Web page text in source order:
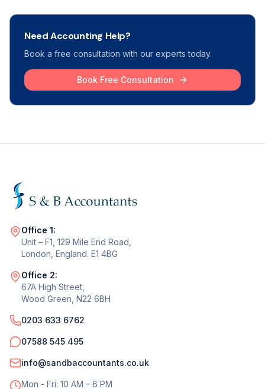
Need Accounting Help?
Book a free consultation with our experts today.
Book Free Consultation
Office 1:
Unit – F1, 129 Mile End Road,
London, England. E1 4BG
Office 2:
67A High Street,
Wood Green, N22 6BH
0203 633 6762
07588 545 495
info@sandbaccountants.co.uk
Mon - Fri: 10 AM – 6 PM